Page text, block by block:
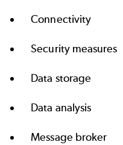
Connectivity
Security measures
Data storage
Data analysis
Message broker